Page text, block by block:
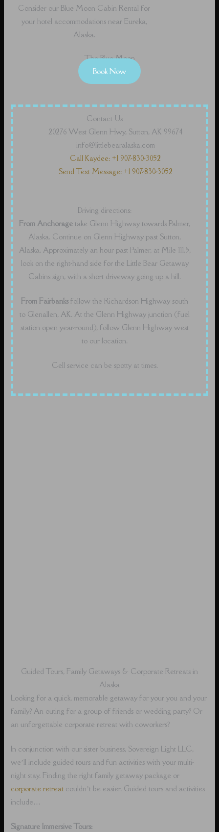
Consider our Blue Moon Cabin Rental for
your hotel accommodations near Eureka,
Alaska.
The Blue Moon
Book Now
Contact Us
20276 West Glenn Hwy, Sutton, AK 99674
info@littlebearalaska.com
Call Kaydee: +1 907-830-3052
Send Text Message: +1 907-830-3052
Driving directions:
From Anchorage take Glenn Highway towards Palmer,
Alaska. Continue on Glenn Highway past Sutton,
Alaska. Approximately an hour past Palmer, at Mile 111.5,
look on the right-hand side for the Little Bear Getaway
Cabins sign, with a short driveway going up a hill.
From Fairbanks follow the Richardson Highway south
to Glenallen, AK. At the Glenn Highway junction (fuel
station open year-round), follow Glenn Highway west
to our location.
Cell service can be spotty at times.
Guided Tours, Family Getaways & Corporate Retreats in
Alaska
Looking for a quick, memorable getaway for your you and your
family? An outing for a group of friends or wedding party? Or
an unforgettable corporate retreat with coworkers?
In conjunction with our sister business, Sovereign Light LLC,
we’ll include guided tours and fun activities with your multi-
night stay. Finding the right family getaway package or
corporate retreat couldn’t be easier. Guided tours and activities
include…
Signature Immersive Tours: